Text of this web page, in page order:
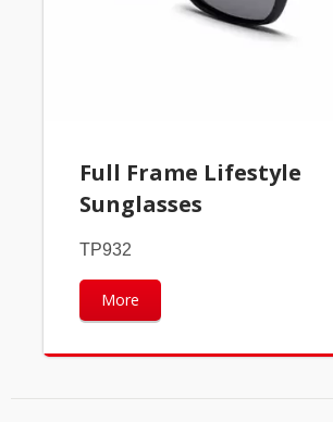
Full Frame Lifestyle
Sunglasses
TP932
More